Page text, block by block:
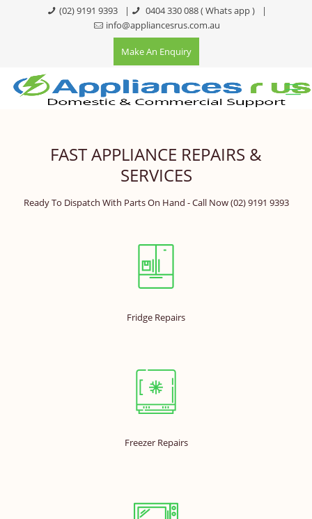
(02) 9191 9393 | 0404 330 088( Whats app )
|
info@appliancesrus.com.au
Make An Enquiry
FAST APPLIANCE REPAIRS &
SERVICES
Ready To Dispatch With Parts On Hand - Call Now(02) 9191 9393
Fridge Repairs
Freezer Repairs